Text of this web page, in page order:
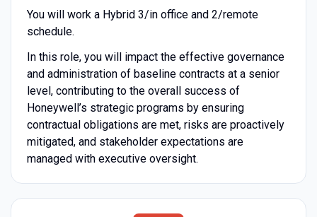
You will work a Hybrid 3/in office and 2/remote
schedule.
In this role, you will impact the effective governance
and administration of baseline contracts at a senior
level, contributing to the overall success of
Honeywell’s strategic programs by ensuring
contractual obligations are met, risks are proactively
mitigated, and stakeholder expectations are
managed with executive oversight.